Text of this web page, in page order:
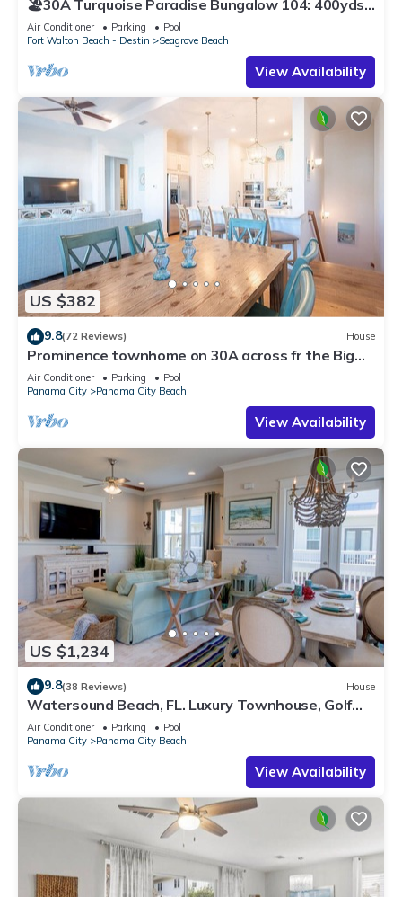
🏖30A Turquoise Paradise Bungalow 104: 400yds
to Beach, Beach Wagon & Chairs
Air Conditioner Parking
Pool
Fort Walton Beach - Destin
Seagrove Beach
View Availability
US $382
9.8(72 Reviews) House
Prominence townhome on 30A across fr the Big
Chill, heated pool & cruiser bikes!
Air Conditioner Parking
Pool
Panama City
Panama City Beach
View Availability
US $1,234
9.8(38 Reviews) House
Watersound Beach, FL. Luxury Townhouse, Golf
cart, Kayak, bikes on 30A by HUB30A
Air Conditioner Parking
Pool
Panama City
Panama City Beach
View Availability